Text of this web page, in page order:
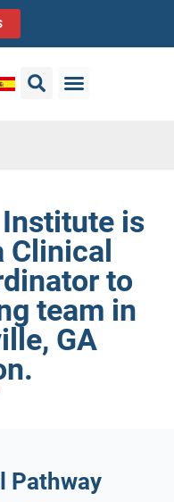
is
Clinical
to
team in
GA
Pathway